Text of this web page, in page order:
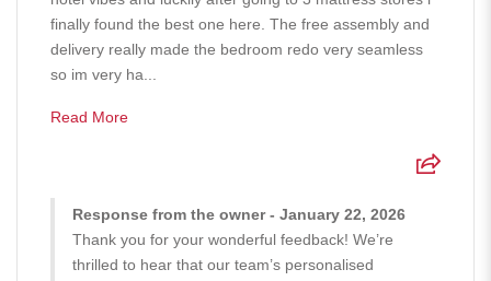
finally found the best one here. The free assembly and
delivery really made the bedroom redo very seamless
so im very ha...
Read More
Response from the owner - January 22, 2026
Thank you for your wonderful feedback! We’re
thrilled to hear that our team’s personalised